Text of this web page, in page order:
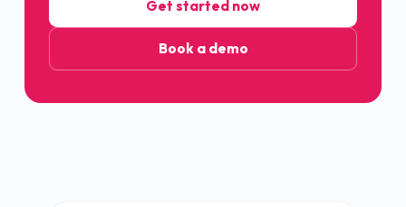
Get started now
Book a demo